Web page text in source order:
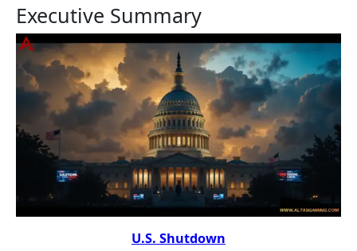
Executive Summary
U.S. Shutdown